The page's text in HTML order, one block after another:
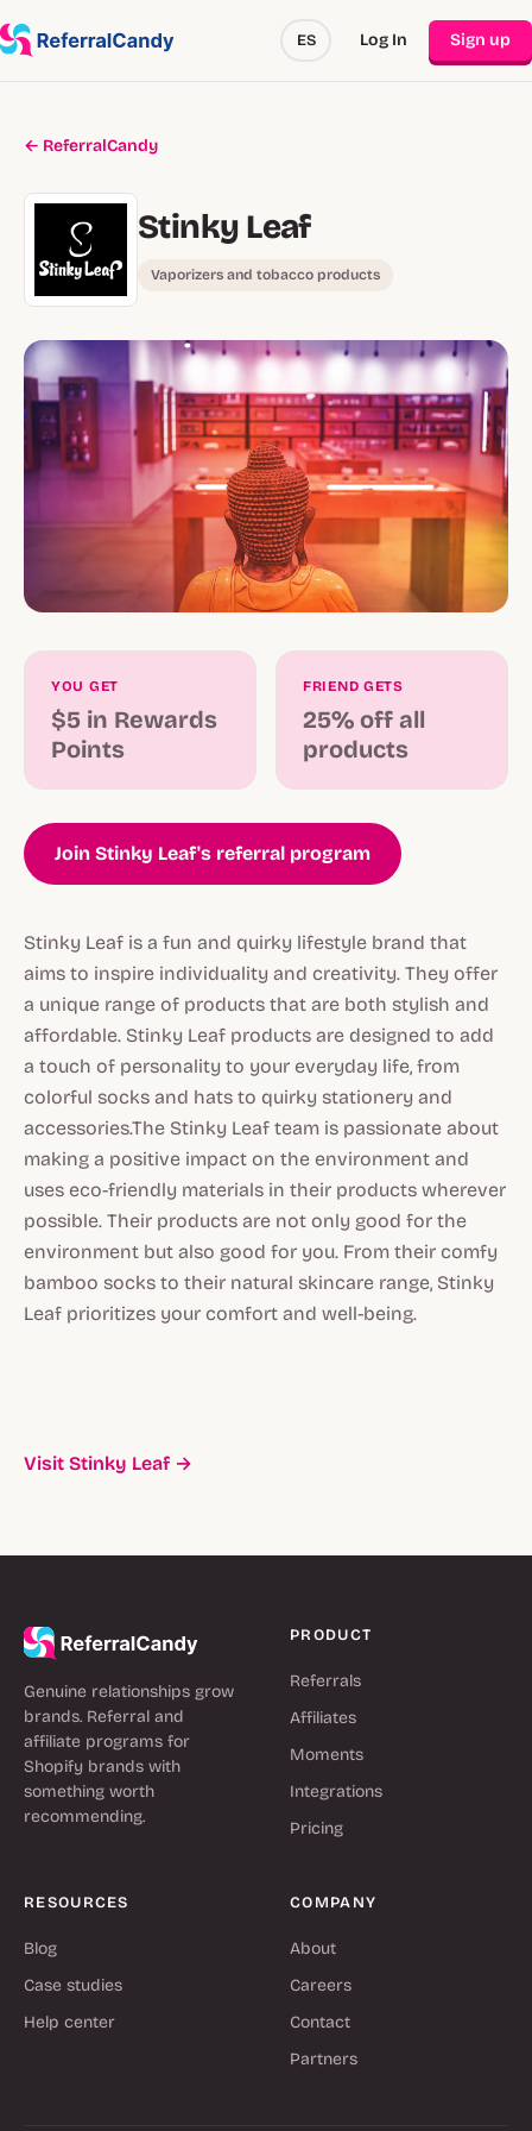
ES Log In Sign up
← ReferralCandy
Stinky Leaf
Vaporizers and tobacco products
YOU GET
$5 in Rewards
Points
FRIEND GETS
25% off all
products
Join Stinky Leaf's referral program
Stinky Leaf is a fun and quirky lifestyle brand that
aims to inspire individuality and creativity. They offer
a unique range of products that are both stylish and
affordable. Stinky Leaf products are designed to add
a touch of personality to your everyday life, from
colorful socks and hats to quirky stationery and
accessories.The Stinky Leaf team is passionate about
making a positive impact on the environment and
uses eco-friendly materials in their products wherever
possible. Their products are not only good for the
environment but also good for you. From their comfy
bamboo socks to their natural skincare range, Stinky
Leaf prioritizes your comfort and well-being.
Visit Stinky Leaf →
Genuine relationships grow
brands. Referral and
affiliate programs for
Shopify brands with
something worth
recommending.
PRODUCT
Referrals
Affiliates
Moments
Integrations
Pricing
RESOURCES
Blog
Case studies
Help center
COMPANY
About
Careers
Contact
Partners